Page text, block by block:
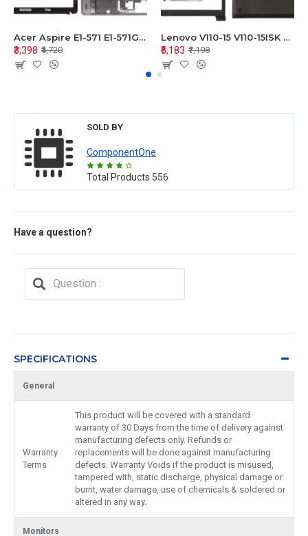
Acer Aspire E1-571 E1-571G E1-521 E1-531 E1-531G E1-521G LCD Top Cover Bezel Hinges with Touchpad Palmrest and Bottom Base Body Assembly
₹3,398 ₹4,720
Lenovo V110-15 V110-15ISK Series LCD Top Cover Bezel Hinges with Touchpad Palmrest and Bottom Base Body Assembly
₹5,183 ₹7,198
SOLD BY
ComponentOne
Total Products 556
Have a question?
SPECIFICATIONS
General
Warranty
Terms
This product will be covered with a standard
warranty of 30 Days from the time of delivery against
manufacturing defects only. Refunds or
replacements will be done against manufacturing
defects. Warranty Voids if the product is misused,
tampered with, static discharge, physical damage or
burnt, water damage, use of chemicals & soldered or
altered in any way.
Monitors